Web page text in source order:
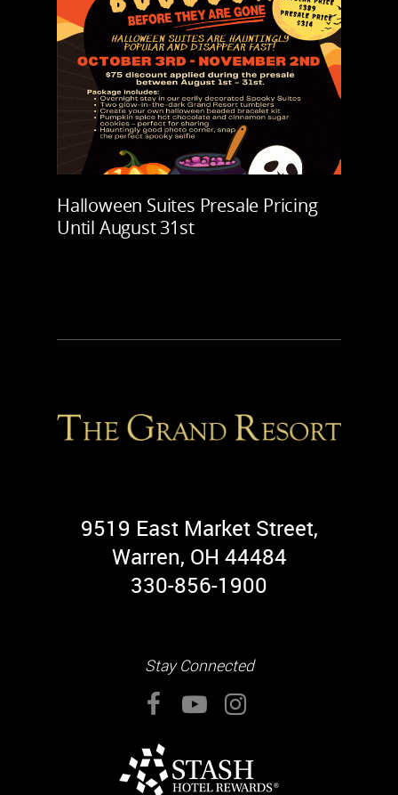
Halloween Suites Presale Pricing
Until August 31st
9519 East Market Street,
Warren, OH 44484
330-856-1900
Stay Connected